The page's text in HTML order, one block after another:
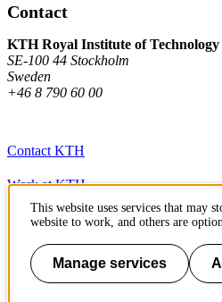
Contact
KTH Royal Institute of Technology
SE-100 44 Stockholm
Sweden
+46 8 790 60 00
Contact KTH
Work at KTH
Press and media
About KTH website
This website uses services that may
website to work, and others are
Manage services